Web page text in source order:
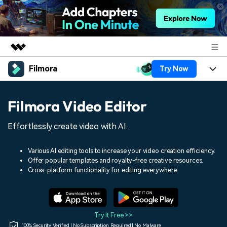
Featured Products
Utility
Overview
Solutions
Shop
Filmora Try Now
Assets
Audio
Social Media
Marketing & Business
Lifestyle & Fun
Resources
150+ FREE video prompts
Video Trends
Discover top ten vdeo
Help Center
Filmora Video Editor
Effortlessly create video with AI.
Various AI editing tools to increase your video creation efficiency.
Offer popular templates and royalty-free creative resources.
Cross-platform functionality for editing everywhere.
Try It Free >>
100% Security Verified | No Subscription Required | No Malware